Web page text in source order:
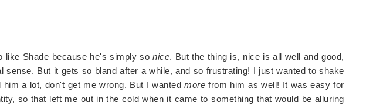
like Shade because he's simply sonice. But the thing is, nice is all well and good,
sense. But it gets so bland after a while, and so frustrating! I just wanted to shake
him a lot, don't get me wrong. But I wantedmore from him as well! It was easy for
so that left me out in the cold when it came to something that would be alluring